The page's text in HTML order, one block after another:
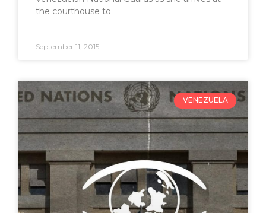
the courthouse to
September 11, 2015
VENEZUELA